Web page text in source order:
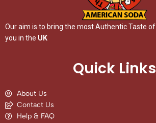
Our aim is to bring the most Authentic Taste of
you in the UK
Quick Links
About Us
Contact Us
Help & FAQ